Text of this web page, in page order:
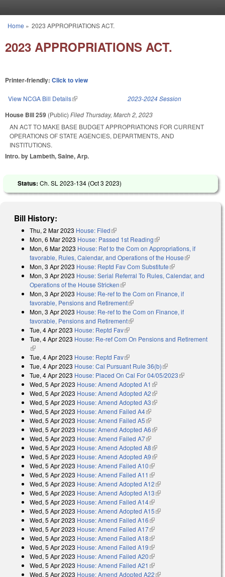
You are here
Home » 2023 APPROPRIATIONS ACT.
2023 APPROPRIATIONS ACT.
Printer-friendly: Click to view
View NCGA Bill Details(link is external) 2023-2024 Session
House Bill 259 (Public) Filed Thursday, March 2, 2023
AN ACT TO MAKE BASE BUDGET APPROPRIATIONS FOR CURRENT
OPERATIONS OF STATE AGENCIES, DEPARTMENTS, AND
INSTITUTIONS.
Intro. by Lambeth, Saine, Arp.
Status: Ch. SL 2023-134 (Oct 3 2023)
Bill History:
Thu, 2 Mar 2023 House: Filed(link is external)
Mon, 6 Mar 2023 House: Passed 1st Reading(link is external)
Mon, 6 Mar 2023 House: Ref to the Com on Appropriations, if
favorable, Rules, Calendar, and Operations of the House(link is
Mon, 3 Apr 2023 House: Reptd Fav Com Substitute(link is external)
Mon, 3 Apr 2023 House: Serial Referral To Rules, Calendar, and
Operations of the House Stricken(link is external)
Mon, 3 Apr 2023 House: Re-ref to the Com on Finance, if
favorable, Pensions and Retirement(link is external)
Mon, 3 Apr 2023 House: Re-ref to the Com on Finance, if
favorable, Pensions and Retirement(link is external)
Tue, 4 Apr 2023 House: Reptd Fav(link is external)
Tue, 4 Apr 2023 House: Re-ref Com On Pensions and Retirement
(link is external)
Tue, 4 Apr 2023 House: Reptd Fav(link is external)
Tue, 4 Apr 2023 House: Cal Pursuant Rule 36(b)(link is external)
Tue, 4 Apr 2023 House: Placed On Cal For 04/05/2023(link is
Wed, 5 Apr 2023 House: Amend Adopted A1 (link is external)
Wed, 5 Apr 2023 House: Amend Adopted A2(link is external)
Wed, 5 Apr 2023 House: Amend Adopted A3(link is external)
Wed, 5 Apr 2023 House: Amend Failed A4(link is external)
Wed, 5 Apr 2023 House: Amend Failed A5(link is external)
Wed, 5 Apr 2023 House: Amend Adopted A6(link is external)
Wed, 5 Apr 2023 House: Amend Failed A7(link is external)
Wed, 5 Apr 2023 House: Amend Adopted A8(link is external)
Wed, 5 Apr 2023 House: Amend Adopted A9(link is external)
Wed, 5 Apr 2023 House: Amend Failed A10(link is external)
Wed, 5 Apr 2023 House: Amend Failed A11 (link is external)
Wed, 5 Apr 2023 House: Amend Adopted A12(link is external)
Wed, 5 Apr 2023 House: Amend Adopted A13(link is external)
Wed, 5 Apr 2023 House: Amend Failed A14(link is external)
Wed, 5 Apr 2023 House: Amend Adopted A15(link is external)
Wed, 5 Apr 2023 House: Amend Failed A16(link is external)
Wed, 5 Apr 2023 House: Amend Failed A17(link is external)
Wed, 5 Apr 2023 House: Amend Failed A18(link is external)
Wed, 5 Apr 2023 House: Amend Failed A19(link is external)
Wed, 5 Apr 2023 House: Amend Failed A20(link is external)
Wed, 5 Apr 2023 House: Amend Failed A21 (link is external)
Wed, 5 Apr 2023 House: Amend Adopted A22(link is external)